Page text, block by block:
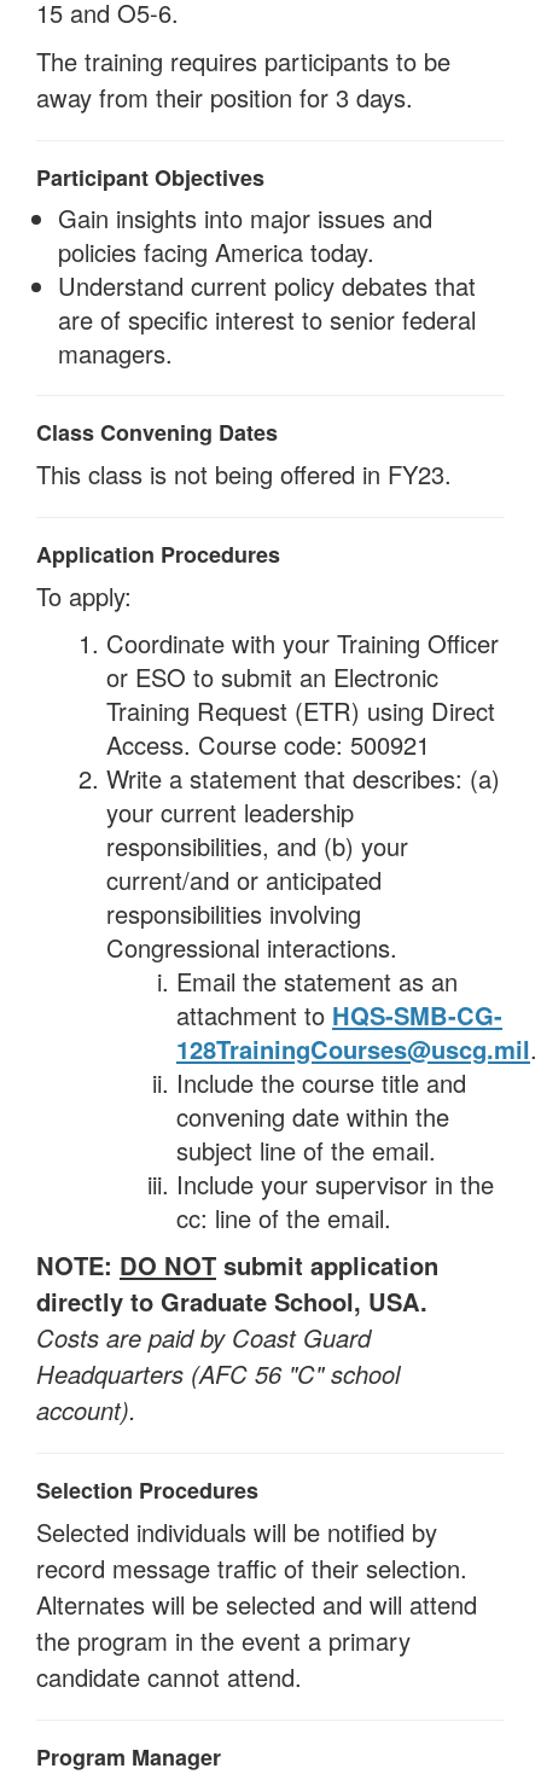
15 and O5-6.
The training requires participants to be
away from their position for 3 days.
Participant Objectives
Gain insights into major issues and
policies facing America today.
Understand current policy debates that
are of specific interest to senior federal
managers.
Class Convening Dates
This class is not being offered in FY23.
Application Procedures
To apply:
Coordinate with your Training Officer
or ESO to submit an Electronic
Training Request (ETR) using Direct
Access. Course code: 500921
Write a statement that describes: (a)
your current leadership
responsibilities, and (b) your
current/and or anticipated
responsibilities involving
Congressional interactions.
Email the statement as an
attachment to HQS-SMB-CG-
128TrainingCourses@uscg.mil.
Include the course title and
convening date within the
subject line of the email.
Include your supervisor in the
cc: line of the email.
NOTE: DO NOT submit application
directly to Graduate School, USA.
Costs are paid by Coast Guard
Headquarters (AFC 56 "C" school
account).
Selection Procedures
Selected individuals will be notified by
record message traffic of their selection.
Alternates will be selected and will attend
the program in the event a primary
candidate cannot attend.
Program Manager